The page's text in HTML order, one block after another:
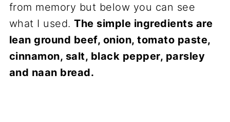
from memory but below you can see
what I used.The simple ingredients are
lean ground beef, onion, tomato paste,
cinnamon, salt, black pepper, parsley
and naan bread.